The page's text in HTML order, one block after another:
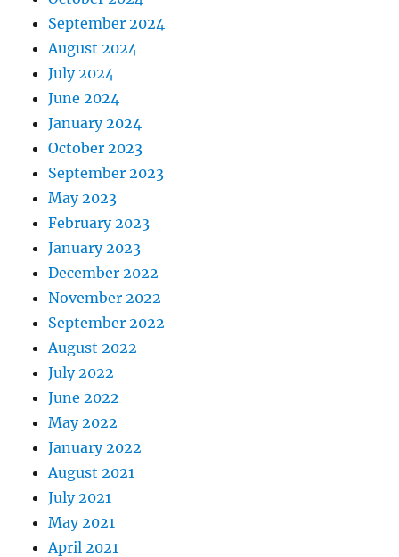
September 2024
August 2024
July 2024
June 2024
January 2024
October 2023
September 2023
May 2023
February 2023
January 2023
December 2022
November 2022
September 2022
August 2022
July 2022
June 2022
May 2022
January 2022
August 2021
July 2021
May 2021
April 2021